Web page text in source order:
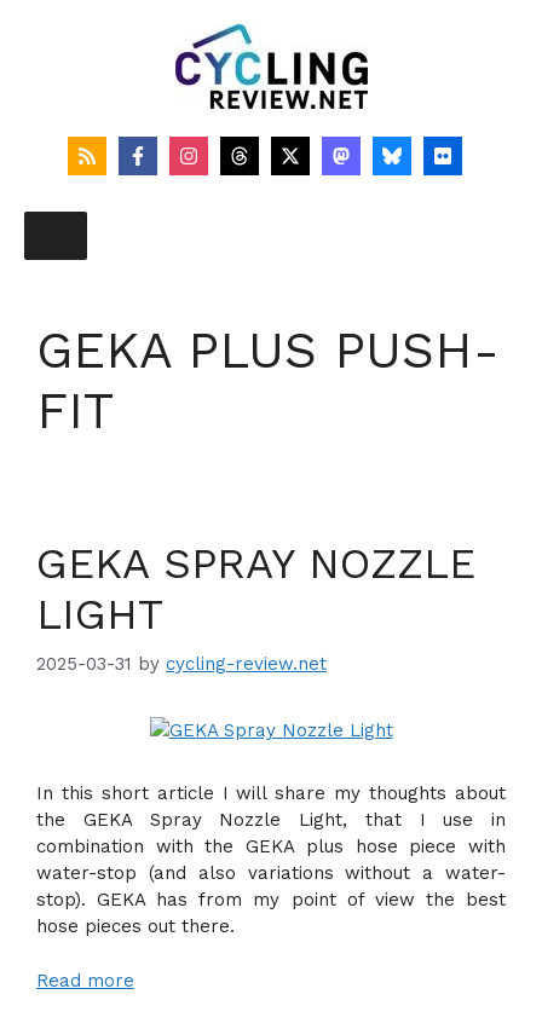
GEKA PLUS PUSH-
FIT
GEKA SPRAY NOZZLE
LIGHT
2025-03-31 by cycling-review.net
In this short article I will share my thoughts about
the GEKA Spray Nozzle Light, that I use in
combination with the GEKA plus hose piece with
water-stop (and also variations without a water-
stop). GEKA has from my point of view the best
hose pieces out there.
Read more